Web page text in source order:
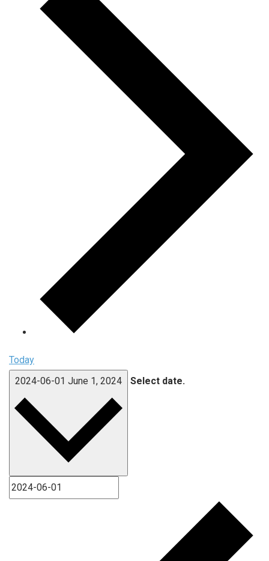
Today
2024-06-01 June 1, 2024 Select date.